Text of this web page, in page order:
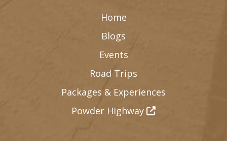
Home
Blogs
Events
Road Trips
Packages & Experiences
Powder Highway